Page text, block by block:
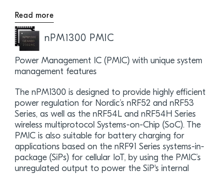
Read more
nPM1300 PMIC
Power Management IC (PMIC) with unique system
management features
The nPM1300 is designed to provide highly efficient
power regulation for Nordic’s nRF52 and nRF53
Series, as well as the nRF54L and nRF54H Series
wireless multiprotocol Systems-on-Chip (SoC). The
PMIC is also suitable for battery charging for
applications based on the nRF91 Series systems-in-
package (SiPs) for cellular IoT, by using the PMIC’s
unregulated output to power the SiP's internal